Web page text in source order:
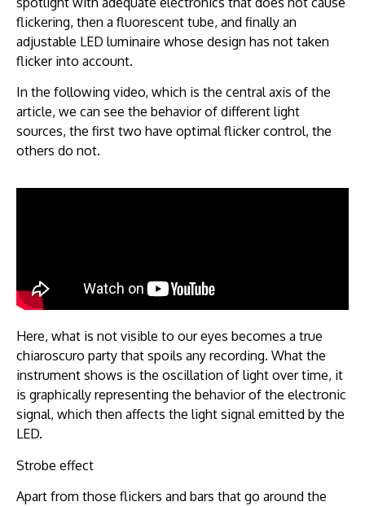
flickering, then a fluorescent tube, and finally an
adjustable LED luminaire whose design has not taken
flicker into account.
In the following video, which is the central axis of the
article, we can see the behavior of different light
sources, the first two have optimal flicker control, the
others do not.
Here, what is not visible to our eyes becomes a true
chiaroscuro party that spoils any recording. What the
instrument shows is the oscillation of light over time, it
is graphically representing the behavior of the electronic
signal, which then affects the light signal emitted by the
LED.
Strobe effect
Apart from those flickers and bars that go around the